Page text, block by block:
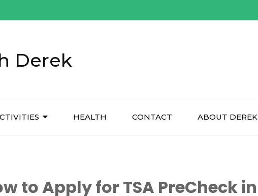
Derek
HEALTH CONTACT ABOUT DEREK
to Apply for TSA PreCheck in